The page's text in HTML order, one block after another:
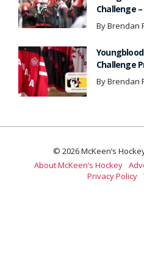
Challenge
By Brendan
Challenge
By Brendan
© 2026 McKeen’s
About McKeen’s Hockey
Privacy Policy